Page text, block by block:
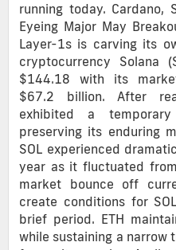
running today. Cardano,
Eyeing Major May
Layer-1s is carving its
cryptocurrency Solana
$144.18 with its
$67.2 billion. After
exhibited a
preserving its enduring
SOL experienced
year as it fluctuated
market bounce off
create conditions for
brief period. ETH
while sustaining a narrow